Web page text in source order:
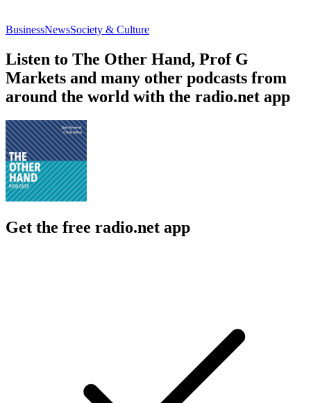
BusinessNewsSociety & Culture
Listen to The Other Hand, Prof G
Markets and many other podcasts from
around the world with the radio.net app
Get the free radio.net app